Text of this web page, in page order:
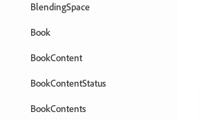
BlendingSpace
Book
BookContent
BookContentStatus
BookContents